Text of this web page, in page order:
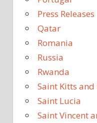
Press Releases
Qatar
Romania
Russia
Rwanda
Saint Kitts and
Saint Lucia
Saint Vincent